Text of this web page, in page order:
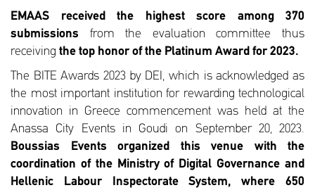
EMAAS
received
the highest score among 370
submissions from the evaluation committee thus
receiving the top honor of the Platinum Award for 2023.
The BITE Awards 2023 by DEI, which is acknowledged as
the most important institution for rewarding technological
innovation in Greece commencement was held at the
Anassa City Events in Goudi on September 20, 2023.
Boussias Events organized this venue with the
coordination of the Ministry of Digital Governance and
Hellenic Labour Inspectorate System, where 650